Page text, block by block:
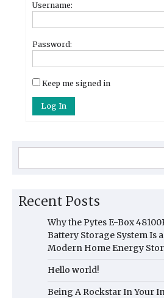
Username:
Password:
Keep me signed in
Log In
Recent Posts
Why the Pytes E-Box
Battery Storage System Is
Modern Home Energy
Hello world!
Being A Rockstar In Your